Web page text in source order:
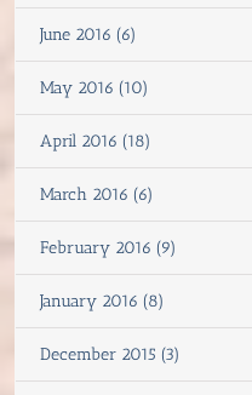
June 2016 (6)
May 2016 (10)
April 2016 (18)
March 2016 (6)
February 2016 (9)
January 2016 (8)
December 2015 (3)